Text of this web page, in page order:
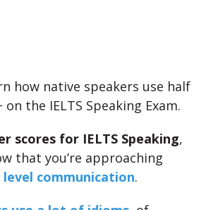
how native speakers use half
the IELTS Speaking Exam.
scores for IELTS Speaking,
that you’re approaching
communication.